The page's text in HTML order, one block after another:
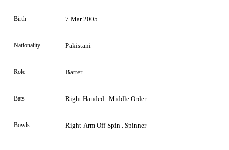
Birth 7 Mar 2005
Nationality Pakistani
Role Batter
Bats Right Handed . Middle Order
Bowls Right-Arm Off-Spin . Spinner